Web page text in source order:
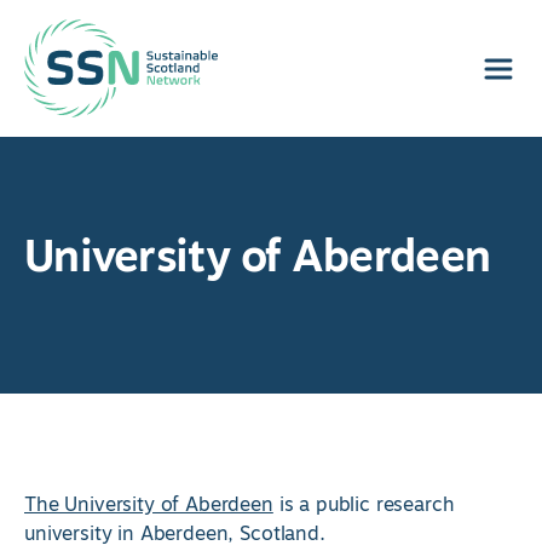
Sustainable Scotland Network
University of Aberdeen
The University of Aberdeenis a public research
university in Aberdeen, Scotland.